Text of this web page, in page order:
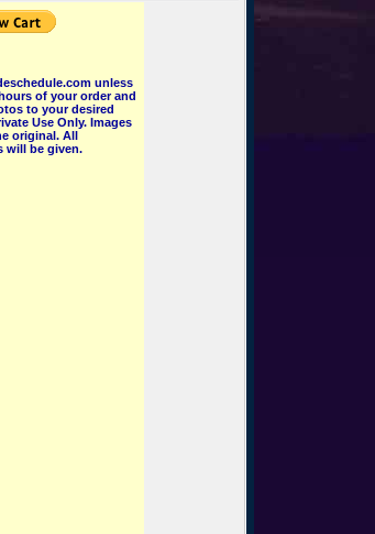
unless
of your order and
to your desired
Use Only. Images
original. All
will be given.